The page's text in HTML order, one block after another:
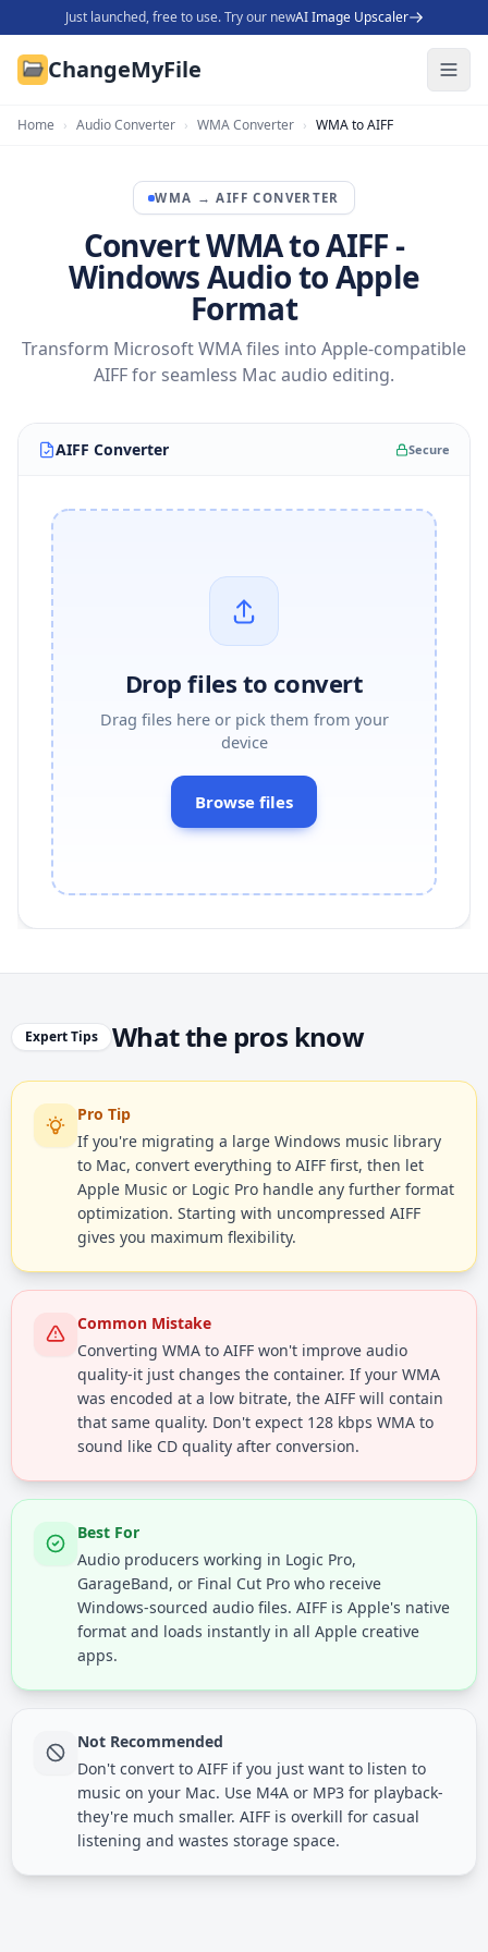
Just launched, free to use. Try our newAI Image Upscaler
ChangeMyFile
Home › Audio Converter › WMA Converter › WMA to AIFF
WMA →AIFF CONVERTER
Convert WMA to AIFF -
Windows Audio to Apple
Format
Transform Microsoft WMA files into Apple-compatible
AIFF for seamless Mac audio editing.
AIFF Converter Secure
Drop files to convert
Drag files here or pick them from your
device
Browse files
Expert Tips What the pros know
Pro Tip
If you're migrating a large Windows music library
to Mac, convert everything to AIFF first, then let
Apple Music or Logic Pro handle any further format
optimization. Starting with uncompressed AIFF
gives you maximum flexibility.
Common Mistake
Converting WMA to AIFF won't improve audio
quality-it just changes the container. If your WMA
was encoded at a low bitrate, the AIFF will contain
that same quality. Don't expect 128 kbps WMA to
sound like CD quality after conversion.
Best For
Audio producers working in Logic Pro,
GarageBand, or Final Cut Pro who receive
Windows-sourced audio files. AIFF is Apple's native
format and loads instantly in all Apple creative
apps.
Not Recommended
Don't convert to AIFF if you just want to listen to
music on your Mac. Use M4A or MP3 for playback-
they're much smaller. AIFF is overkill for casual
listening and wastes storage space.